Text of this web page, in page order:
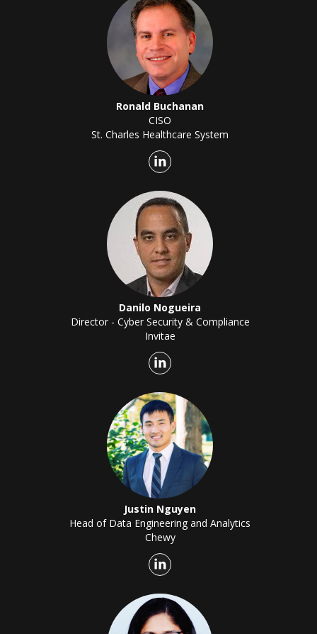
Ronald Buchanan
CISO
St. Charles Healthcare System
Danilo Nogueira
Director - Cyber Security & Compliance
Invitae
Justin Nguyen
Head of Data Engineering and Analytics
Chewy